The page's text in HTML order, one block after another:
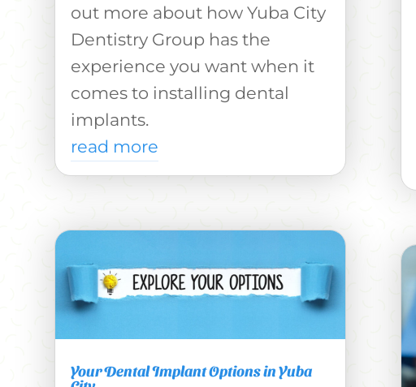
out more about how Yuba City
Dentistry Group has the
experience you want when it
comes to installing dental
implants.
read more
Your Dental Implant Options in Yuba